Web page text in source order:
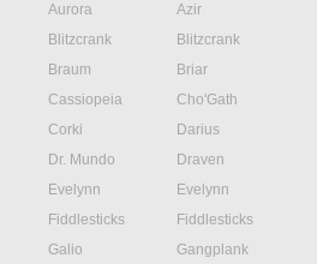
Aurora
Azir
Blitzcrank
Blitzcrank
Braum
Briar
Cassiopeia
Cho'Gath
Corki
Darius
Dr. Mundo
Draven
Evelynn
Evelynn
Fiddlesticks
Fiddlesticks
Galio
Gangplank